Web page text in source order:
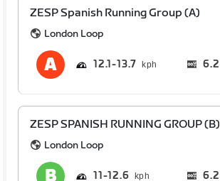
ZESP Spanish Running Group (A)
London Loop
12.1 13.7 6.2
ZESP SPANISH RUNNING GROUP (B)
London Loop
11 12.6 6.2